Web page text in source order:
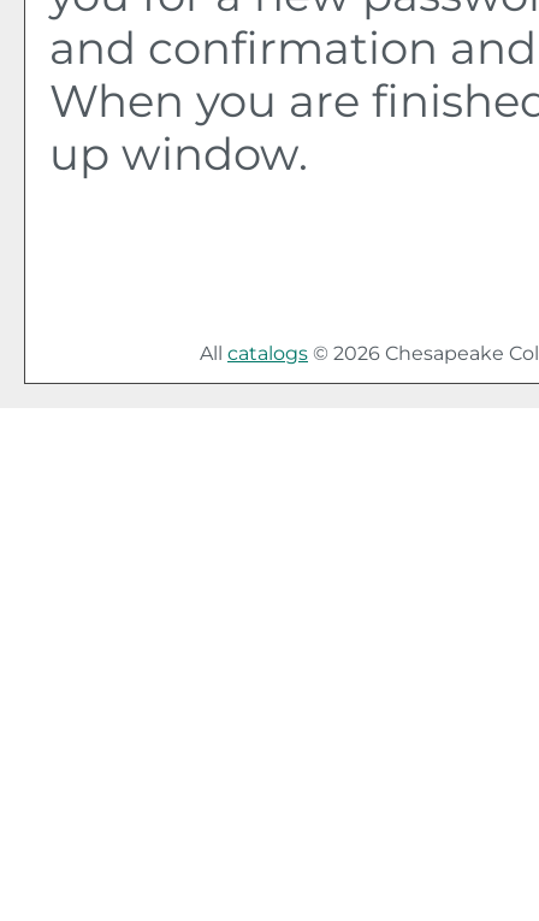
and confirmation
When you are
up window.
All catalogs © 2026 Chesapeake